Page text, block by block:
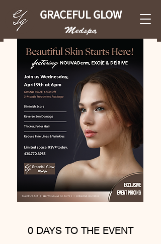
GRACEFUL GLOW
Medspa
0 DAYS TO THE EVENT